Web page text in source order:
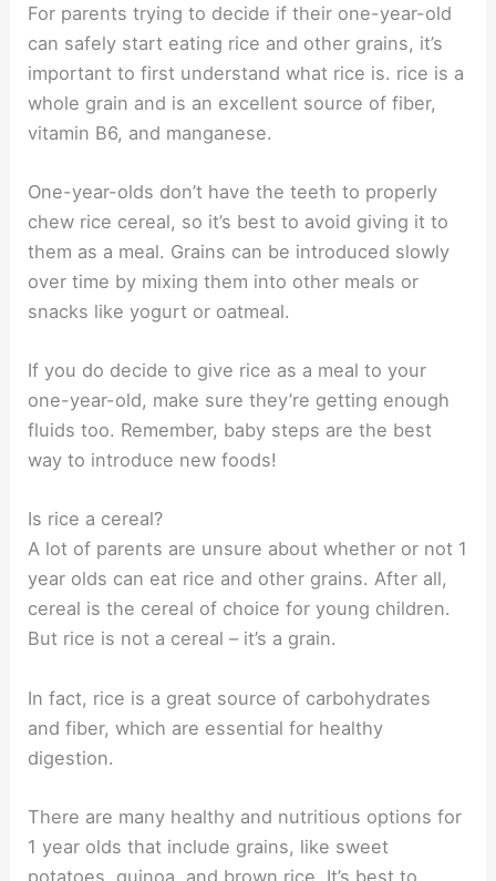
For parents trying to decide if their one-year-old
can safely start eating rice and other grains, it’s
important to first understand what rice is. rice is a
whole grain and is an excellent source of fiber,
vitamin B6, and manganese.
One-year-olds don’t have the teeth to properly
chew rice cereal, so it’s best to avoid giving it to
them as a meal. Grains can be introduced slowly
over time by mixing them into other meals or
snacks like yogurt or oatmeal.
If you do decide to give rice as a meal to your
one-year-old, make sure they’re getting enough
fluids too. Remember, baby steps are the best
way to introduce new foods!
Is rice a cereal?
A lot of parents are unsure about whether or not 1
year olds can eat rice and other grains. After all,
cereal is the cereal of choice for young children.
But rice is not a cereal – it’s a grain.
In fact, rice is a great source of carbohydrates
and fiber, which are essential for healthy
digestion.
There are many healthy and nutritious options for
1 year olds that include grains, like sweet
potatoes, quinoa, and brown rice. It’s best to